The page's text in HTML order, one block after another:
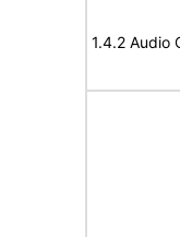
1.4.2 Audio